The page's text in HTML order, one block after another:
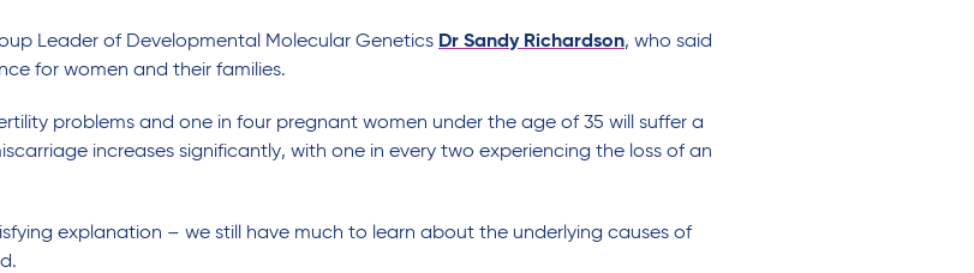
Leader of Developmental Molecular Genetics Dr Sandy Richardson, who said
for women and their families.
problems and one in four pregnant women under the age of 35 will suffer a
increases significantly, with one in every two experiencing the loss of an
explanation – we still have much to learn about the underlying causes of